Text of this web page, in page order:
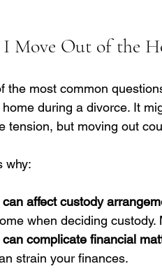
Move Out of the
the most common
home during a divorce. It
tension, but moving out
why:
can affect custody
when deciding
can complicate financial
strain your finances.